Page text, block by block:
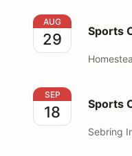
Sports Car Driving
AUG
29 Sports
Sports Car Driving
SEP
18 Sports
Sebring